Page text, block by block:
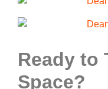
Ready to
Space?